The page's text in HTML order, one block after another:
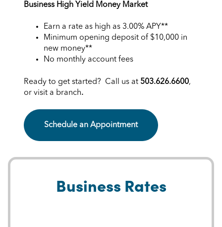
Business Rates
Business High Yield Money Market
Earn a rate as high as 3.00% APY**
Minimum opening deposit of $10,000 in
new money**
No monthly account fees
Ready to get started? Call us at 503.626.6600,
or visit a branch.
Schedule an Appointment